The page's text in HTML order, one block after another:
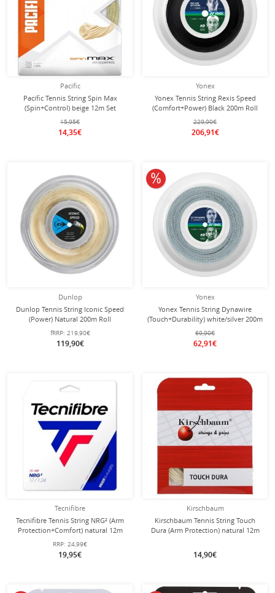
Pacific
Pacific Tennis String Spin Max
(Spin+Control) beige 12m Set
15,95€
14,35€
Yonex
Yonex Tennis String Rexis Speed
(Comfort+Power) Black 200m Roll
229,90€
206,91€
Dunlop
Dunlop Tennis String Iconic Speed
(Power) Natural 200m Roll
fRRP: 219,90€
119,90€
Yonex
Yonex Tennis String Dynawire
(Touch+Durability) white/silver 200m
roll
69,90€
62,91€
10% off
Tecnifibre
Tecnifibre Tennis String NRG² (Arm
Protection+Comfort) natural 12m
Set
RRP: 24,99€
19,95€
Kirschbaum
Kirschbaum Tennis String Touch
Dura (Arm Protection) natural 12m
14,90€